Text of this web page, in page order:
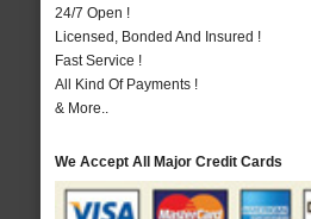
24/7 Open !
Licensed, Bonded And Insured !
Fast Service !
All Kind Of Payments !
& More..
We Accept All Major Credit Cards